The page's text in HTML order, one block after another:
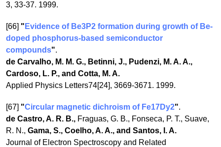
3, 33-37. 1999.
[66] " Evidence of Be3P2 formation during growth of Be-
doped phosphorus-based semiconductor
compounds".
de Carvalho, M. M. G., Betinni, J., Pudenzi, M. A. A.,
Cardoso, L. P., and Cotta, M. A.
Applied Physics Letters74[24], 3669-3671. 1999.
[67] "Circular magnetic dichroism of Fe17Dy2".
de Castro, A. R. B., Fraguas, G. B., Fonseca, P. T., Suave,
R. N., Gama, S., Coelho, A. A., and Santos, I. A.
Journal of Electron Spectroscopy and Related